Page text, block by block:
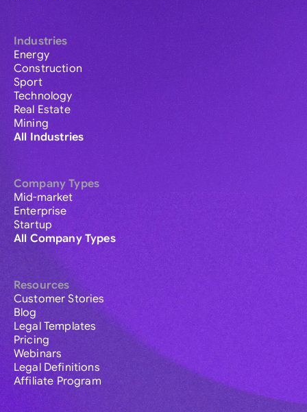
Industries
Energy
Construction
Sport
Technology
Real Estate
Mining
All Industries
Company Types
Mid-market
Enterprise
Startup
All Company Types
Resources
Customer Stories
Blog
Legal Templates
Pricing
Webinars
Legal Definitions
Affiliate Program